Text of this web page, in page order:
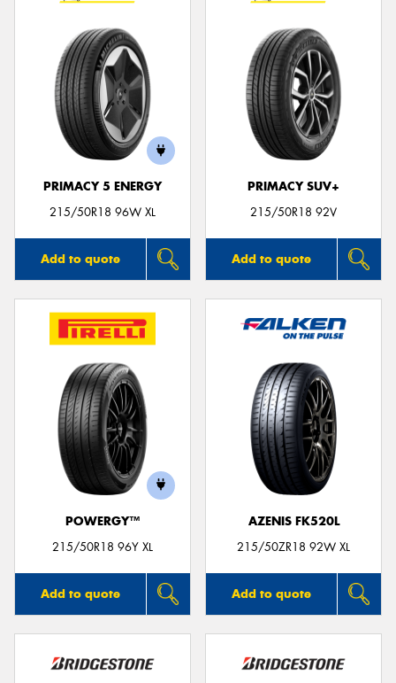
PRIMACY 5 ENERGY
215/50R18 96W XL
Add to quote
PRIMACY SUV+
215/50R18 92V
Add to quote
POWERGY™
215/50R18 96Y XL
Add to quote
AZENIS FK520L
215/50ZR18 92W XL
Add to quote